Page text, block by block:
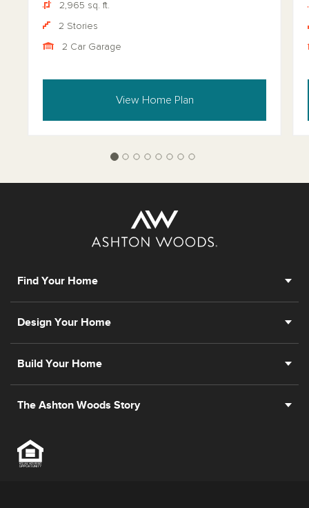
2,965 sq. ft.
2 Stories
2 Car Garage
View Home Plan
Find Your Home
Design Your Home
Build Your Home
The Ashton Woods Story